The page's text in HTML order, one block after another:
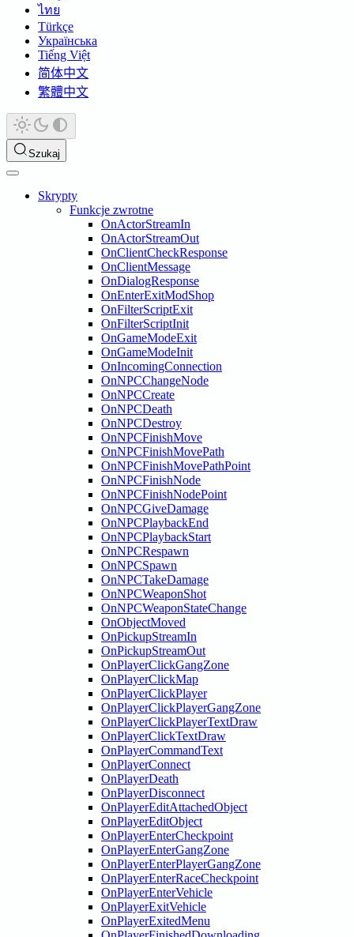
ไทย
Türkçe
Українська
Tiếng Việt
简体中文
繁體中文
Szukaj
Skrypty
Funkcje zwrotne
OnActorStreamIn
OnActorStreamOut
OnClientCheckResponse
OnClientMessage
OnDialogResponse
OnEnterExitModShop
OnFilterScriptExit
OnFilterScriptInit
OnGameModeExit
OnGameModeInit
OnIncomingConnection
OnNPCChangeNode
OnNPCCreate
OnNPCDeath
OnNPCDestroy
OnNPCFinishMove
OnNPCFinishMovePath
OnNPCFinishMovePathPoint
OnNPCFinishNode
OnNPCFinishNodePoint
OnNPCGiveDamage
OnNPCPlaybackEnd
OnNPCPlaybackStart
OnNPCRespawn
OnNPCSpawn
OnNPCTakeDamage
OnNPCWeaponShot
OnNPCWeaponStateChange
OnObjectMoved
OnPickupStreamIn
OnPickupStreamOut
OnPlayerClickGangZone
OnPlayerClickMap
OnPlayerClickPlayer
OnPlayerClickPlayerGangZone
OnPlayerClickPlayerTextDraw
OnPlayerClickTextDraw
OnPlayerCommandText
OnPlayerConnect
OnPlayerDeath
OnPlayerDisconnect
OnPlayerEditAttachedObject
OnPlayerEditObject
OnPlayerEnterCheckpoint
OnPlayerEnterGangZone
OnPlayerEnterPlayerGangZone
OnPlayerEnterRaceCheckpoint
OnPlayerEnterVehicle
OnPlayerExitVehicle
OnPlayerExitedMenu